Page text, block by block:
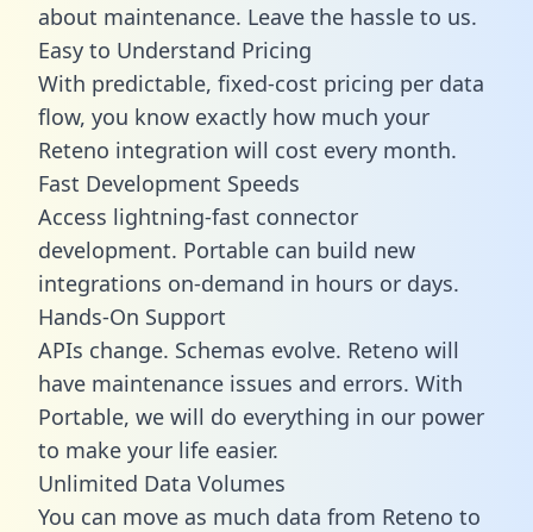
about maintenance. Leave the hassle to us.
Easy to Understand Pricing
With predictable, fixed-cost pricing per data
flow, you know exactly how much your
Reteno integration will cost every month.
Fast Development Speeds
Access lightning-fast connector
development. Portable can build new
integrations on-demand in hours or days.
Hands-On Support
APIs change. Schemas evolve. Reteno will
have maintenance issues and errors. With
Portable, we will do everything in our power
to make your life easier.
Unlimited Data Volumes
You can move as much data from Reteno to